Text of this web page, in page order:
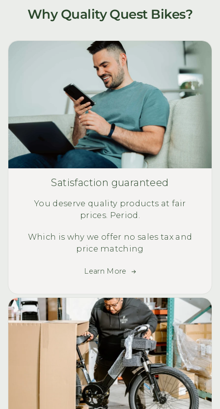
Why Quality Quest Bikes?
Satisfaction guaranteed
You deserve quality products at fair
prices. Period.
Which is why we offer no sales tax and
price matching
Learn More